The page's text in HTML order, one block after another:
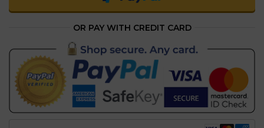
OR PAY WITH CREDIT CARD